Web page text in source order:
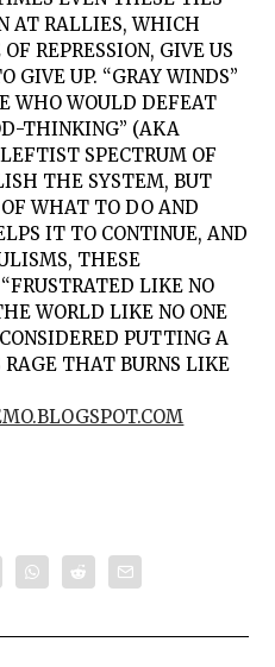
AT RALLIES, WHICH
REPRESSION, GIVE US
GIVE UP. “GRAY WINDS”
WHO WOULD DEFEAT
THINKING” (AKA
SPECTRUM OF
THE SYSTEM, BUT
WHAT TO DO AND
IT TO CONTINUE, AND
THESE
LIKE NO
WORLD LIKE NO ONE
PUTTING A
THAT BURNS LIKE